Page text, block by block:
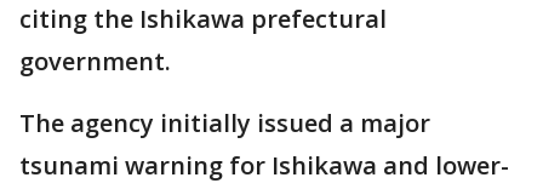
citing the Ishikawa prefectural
government.
The agency initially issued a major
tsunami warning for Ishikawa and lower-